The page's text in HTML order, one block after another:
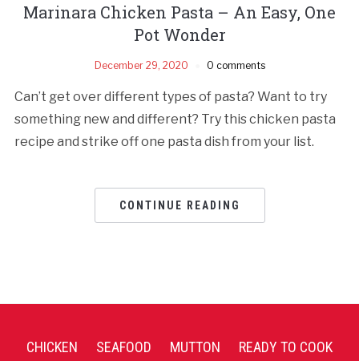
Marinara Chicken Pasta – An Easy, One
Pot Wonder
December 29, 2020 0 comments
Can’t get over different types of pasta? Want to try
something new and different? Try this chicken pasta
recipe and strike off one pasta dish from your list.
CONTINUE READING
CHICKEN SEAFOOD MUTTON
READY TO COOK